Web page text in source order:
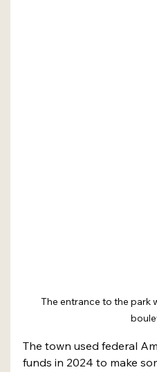
The entrance to the park
The town used federal
funds in 2024 to make